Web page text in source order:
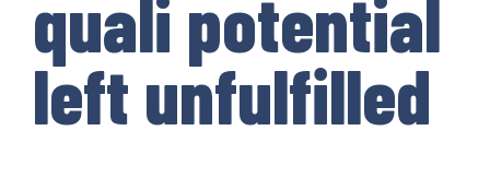
quali potential
left unfulfilled